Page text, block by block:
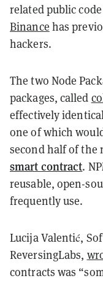
related public
Binance has
hackers.
The two Node
packages, called
effectively
one of which
second half of the
smart contract.
reusable, open-
frequently use.
Lucija Valentić,
ReversingLabs,
contracts was